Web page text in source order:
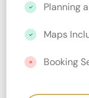
Planning
Maps
Booking